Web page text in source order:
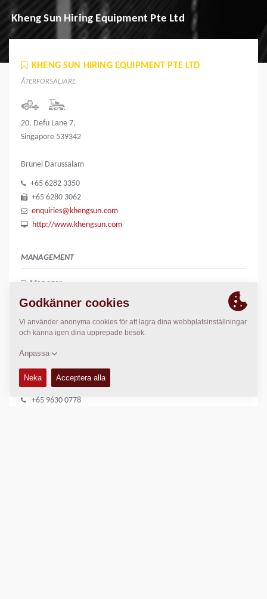
Kheng Sun Hiring Equipment Pte Ltd
KHENG SUN HIRING EQUIPMENT PTE LTD
ÅTERFÖRSÄLJARE
20, Defu Lane 7,
Singapore 539342
Brunei Darussalam
+65 6282 3350
+65 6280 3062
enquiries@khengsun.com
http://www.khengsun.com
MANAGEMENT
Manager
June Liew
Regional Sales Manager SEA
Peter Liew
+65 9630 0778